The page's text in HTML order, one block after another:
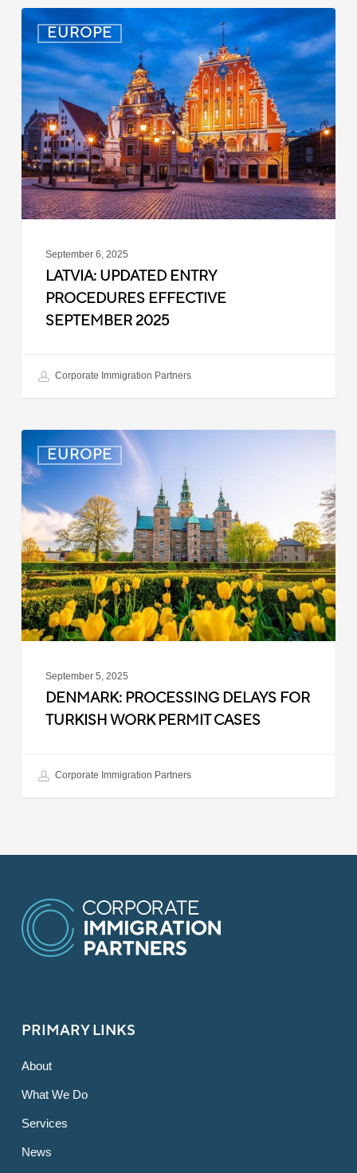
EUROPE
Latvia:
Updated
Entry
Procedures
Effective
September
2025
September 6, 2025
LATVIA: UPDATED ENTRY
PROCEDURES EFFECTIVE
SEPTEMBER 2025
Corporate Immigration Partners
EUROPE
Denmark:
Processing
Delays
for
Turkish
Work
Permit
Cases
September 5, 2025
DENMARK: PROCESSING DELAYS FOR
TURKISH WORK PERMIT CASES
Corporate Immigration Partners
PRIMARY LINKS
About
What We Do
Services
News